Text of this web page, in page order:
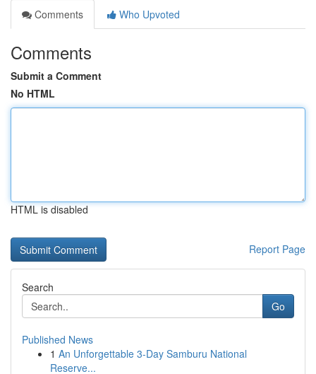
Comments
Who Upvoted
Comments
Submit a Comment
No HTML
HTML is disabled
Report Page
Search
Go
Published News
1 An Unforgettable 3-Day Samburu National
Reserve...